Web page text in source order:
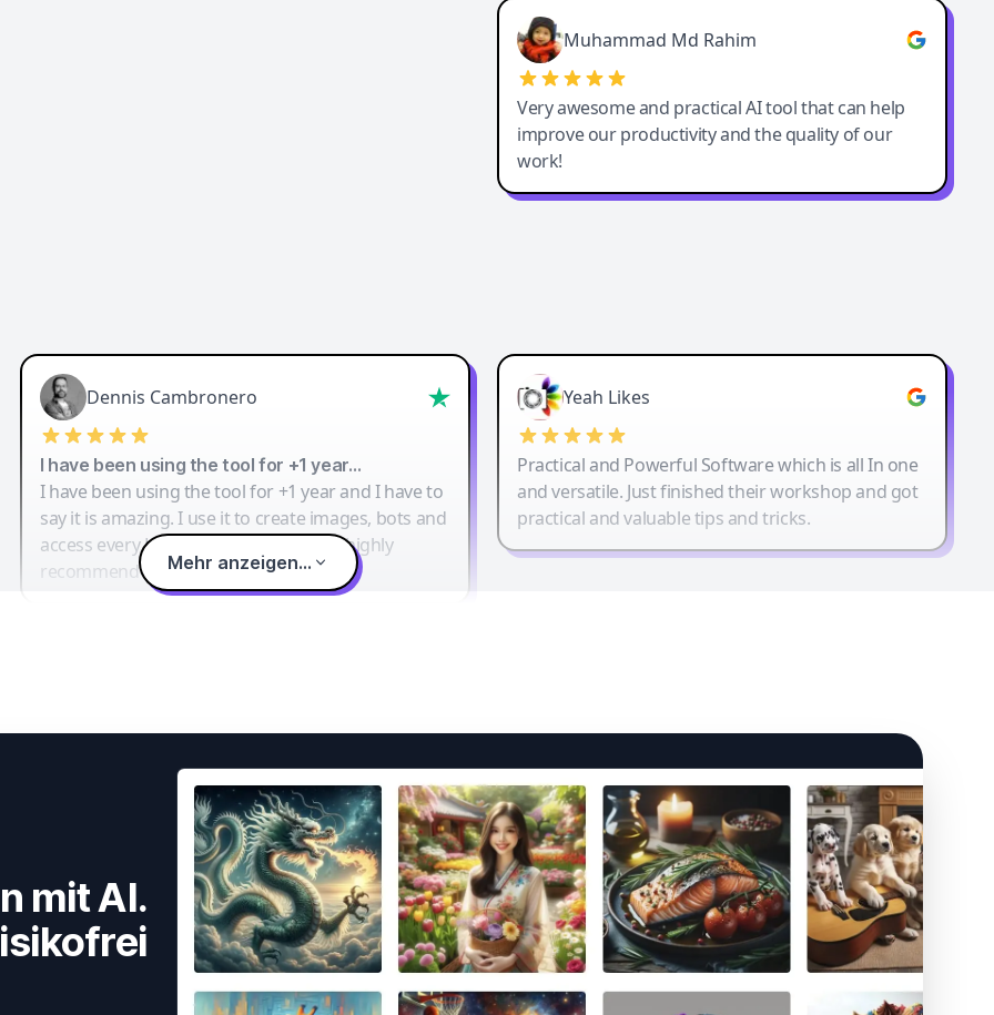
Muhammad Md Rahim
Very awesome and practical AI tool that can help
improve our productivity and the quality of our
work!
Dennis Cambronero
I have been using the tool for +1 year…
I have been using the tool for +1 year and I have to
say it is amazing. I use it to create images, bots and
access every LLM in one single place. I highly
recommend it.
Yeah Likes
Practical and Powerful Software which is all In one
and versatile. Just finished their workshop and got
practical and valuable tips and tricks.
Mehr anzeigen...
mit AI.